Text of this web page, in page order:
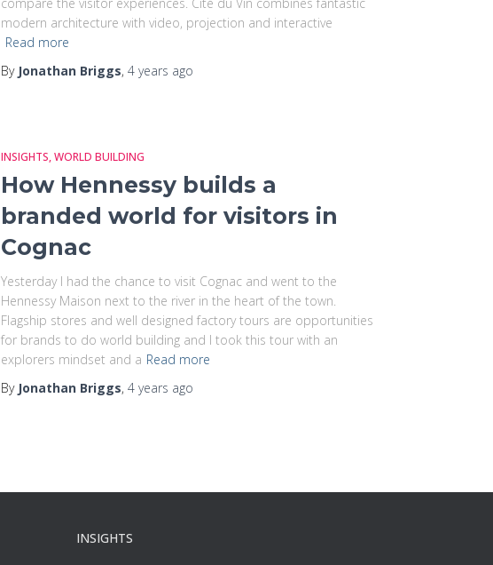
modern architecture with video, projection and interactive
Read more
By Jonathan Briggs, 4 years ago
INSIGHTS WORLD BUILDING
How Hennessy builds a
branded world for visitors in
Cognac
Yesterday I had the chance to visit Cognac and went to the
Hennessy Maison next to the river in the heart of the town.
Flagship stores and well designed factory tours are opportunities
for brands to do world building and I took this tour with an
explorers mindset and a Read more
By Jonathan Briggs, 4 years ago
INSIGHTS